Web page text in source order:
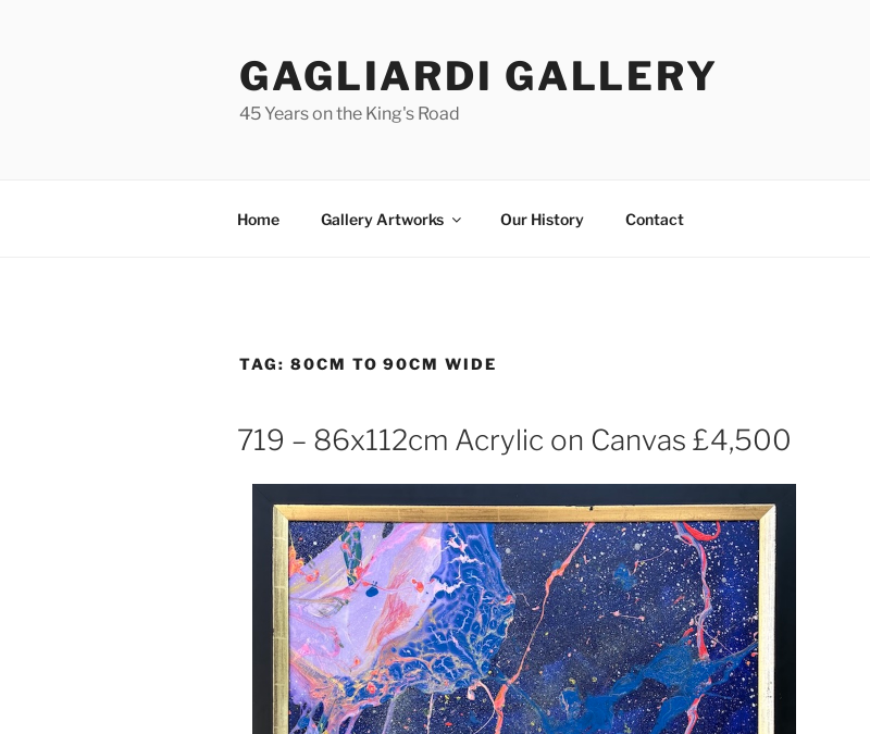
GAGLIARDI GALLERY
45 Years on the King's Road
Home Gallery Artworks Our History Contact
TAG: 80CM TO 90CM WIDE
719 – 86x112cm Acrylic on Canvas £4,500